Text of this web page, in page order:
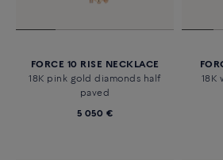
FORCE 10 RISE NECKLACE
18K pink gold diamonds half
paved
5 050 €
18K